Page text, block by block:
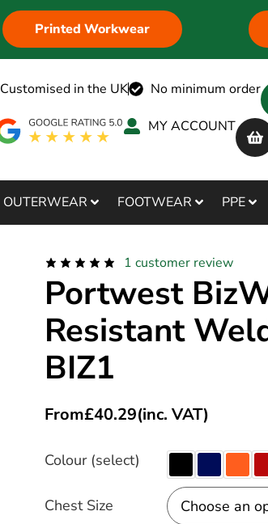
Printed Workwear
Customised in the UK No minimum order
MY ACCOUNT
OUTERWEAR FOOTWEAR PPE
1 customer review
Portwest
Resistant
BIZ1
From£40.29(inc. VAT)
Colour (select)
Chest Size